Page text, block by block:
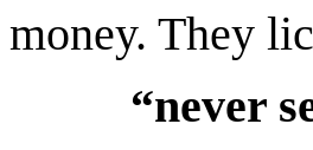
They
“never